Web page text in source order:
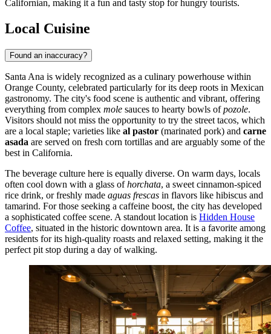
Californian, making it a fun and tasty stop for hungry tourists.
Local Cuisine
Found an inaccuracy?
Santa Ana is widely recognized as a culinary powerhouse within
Orange County, celebrated particularly for its deep roots in Mexican
gastronomy. The city's food scene is authentic and vibrant, offering
everything from complex mole sauces to hearty bowls ofpozole.
Visitors should not miss the opportunity to try the street tacos, which
are a local staple; varieties like al pastor (marinated pork) and carne
asada are served on fresh corn tortillas and are arguably some of the
best in California.
The beverage culture here is equally diverse. On warm days, locals
often cool down with a glass ofhorchata, a sweet cinnamon-spiced
rice drink, or freshly made aguas frescas in flavors like hibiscus and
tamarind. For those seeking a caffeine boost, the city has developed
a sophisticated coffee scene. A standout location is Hidden House
Coffee, situated in the historic downtown area. It is a favorite among
residents for its high-quality roasts and relaxed setting, making it the
perfect pit stop during a day of walking.